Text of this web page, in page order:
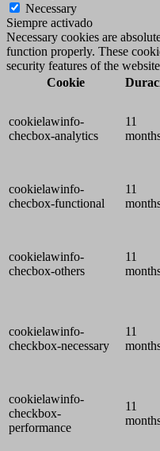
Necessary
Siempre activado
Necessary cookies are
function properly. These
security features of the
Cookie
cookielawinfo-
checbox-analytics
11
cookielawinfo-
checbox-functional
11
cookielawinfo-
checbox-others
11
cookielawinfo-
checkbox-necessary
11
cookielawinfo-
checkbox-
performance
11